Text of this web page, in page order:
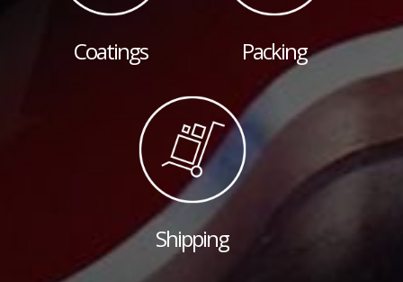
Coatings Packing
Shipping